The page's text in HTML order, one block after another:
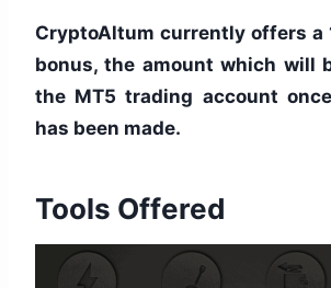
CryptoAltum currently offers a
bonus, the amount which will
the MT5 trading account
has been made.
Tools Offered